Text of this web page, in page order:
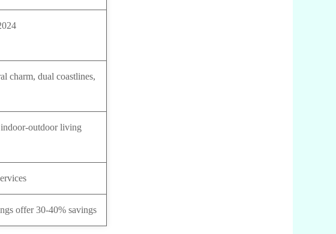
charm, dual coastlines,
outdoor living
offer 30-40% savings